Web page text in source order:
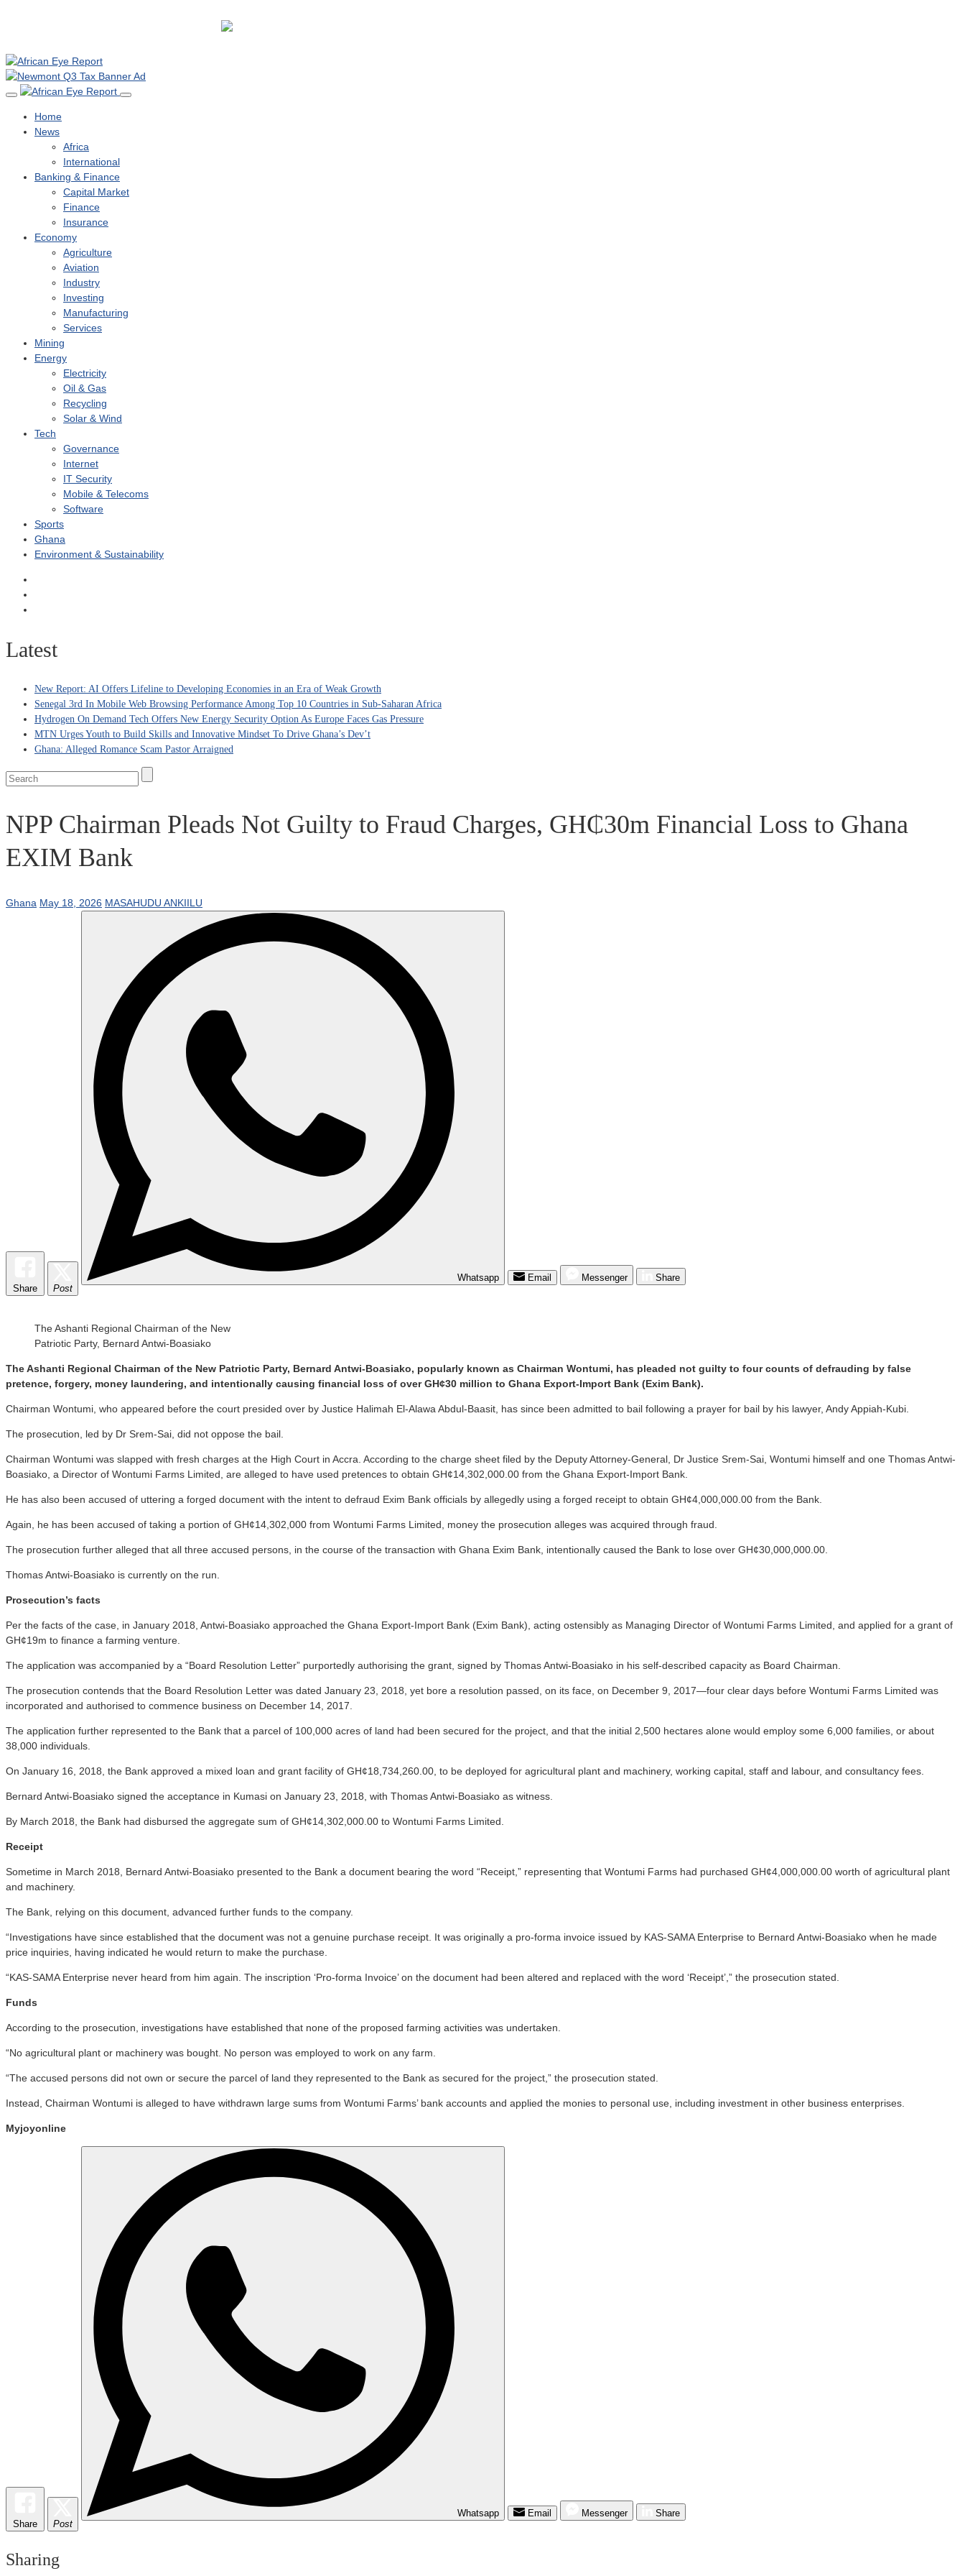
Home
News
Africa
International
Banking & Finance
Capital Market
Finance
Insurance
Economy
Agriculture
Aviation
Industry
Investing
Manufacturing
Services
Mining
Energy
Electricity
Oil & Gas
Recycling
Solar & Wind
Tech
Governance
Internet
IT Security
Mobile & Telecoms
Software
Sports
Ghana
Environment & Sustainability
Latest
New Report: AI Offers Lifeline to Developing Economies in an Era of Weak Growth
Senegal 3rd In Mobile Web Browsing Performance Among Top 10 Countries in Sub-Saharan Africa
Hydrogen On Demand Tech Offers New Energy Security Option As Europe Faces Gas Pressure
MTN Urges Youth to Build Skills and Innovative Mindset To Drive Ghana’s Dev’t
Ghana: Alleged Romance Scam Pastor Arraigned
NPP Chairman Pleads Not Guilty to Fraud Charges, GH₵30m Financial Loss to Ghana
EXIM Bank
Ghana May 18, 2026 MASAHUDU ANKIILU
Share Post
Whatsapp Email Messenger Share
The Ashanti Regional Chairman of the New
Patriotic Party, Bernard Antwi-Boasiako
The Ashanti Regional Chairman of the New Patriotic Party, Bernard Antwi-Boasiako, popularly known as Chairman Wontumi, has pleaded not guilty to four counts of defrauding by false
pretence, forgery, money laundering, and intentionally causing financial loss of over GH¢30 million to Ghana Export-Import Bank (Exim Bank).
Chairman Wontumi, who appeared before the court presided over by Justice Halimah El-Alawa Abdul-Baasit, has since been admitted to bail following a prayer for bail by his lawyer, Andy Appiah-Kubi.
The prosecution, led by Dr Srem-Sai, did not oppose the bail.
Chairman Wontumi was slapped with fresh charges at the High Court in Accra. According to the charge sheet filed by the Deputy Attorney-General, Dr Justice Srem-Sai, Wontumi himself and one Thomas Antwi-
Boasiako, a Director of Wontumi Farms Limited, are alleged to have used pretences to obtain GH¢14,302,000.00 from the Ghana Export-Import Bank.
He has also been accused of uttering a forged document with the intent to defraud Exim Bank officials by allegedly using a forged receipt to obtain GH¢4,000,000.00 from the Bank.
Again, he has been accused of taking a portion of GH¢14,302,000 from Wontumi Farms Limited, money the prosecution alleges was acquired through fraud.
The prosecution further alleged that all three accused persons, in the course of the transaction with Ghana Exim Bank, intentionally caused the Bank to lose over GH¢30,000,000.00.
Thomas Antwi-Boasiako is currently on the run.
Prosecution’s facts
Per the facts of the case, in January 2018, Antwi-Boasiako approached the Ghana Export-Import Bank (Exim Bank), acting ostensibly as Managing Director of Wontumi Farms Limited, and applied for a grant of
GH¢19m to finance a farming venture.
The application was accompanied by a “Board Resolution Letter” purportedly authorising the grant, signed by Thomas Antwi-Boasiako in his self-described capacity as Board Chairman.
The prosecution contends that the Board Resolution Letter was dated January 23, 2018, yet bore a resolution passed, on its face, on December 9, 2017—four clear days before Wontumi Farms Limited was
incorporated and authorised to commence business on December 14, 2017.
The application further represented to the Bank that a parcel of 100,000 acres of land had been secured for the project, and that the initial 2,500 hectares alone would employ some 6,000 families, or about
38,000 individuals.
On January 16, 2018, the Bank approved a mixed loan and grant facility of GH¢18,734,260.00, to be deployed for agricultural plant and machinery, working capital, staff and labour, and consultancy fees.
Bernard Antwi-Boasiako signed the acceptance in Kumasi on January 23, 2018, with Thomas Antwi-Boasiako as witness.
By March 2018, the Bank had disbursed the aggregate sum of GH¢14,302,000.00 to Wontumi Farms Limited.
Receipt
Sometime in March 2018, Bernard Antwi-Boasiako presented to the Bank a document bearing the word “Receipt,” representing that Wontumi Farms had purchased GH¢4,000,000.00 worth of agricultural plant
and machinery.
The Bank, relying on this document, advanced further funds to the company.
“Investigations have since established that the document was not a genuine purchase receipt. It was originally a pro-forma invoice issued by KAS-SAMA Enterprise to Bernard Antwi-Boasiako when he made
price inquiries, having indicated he would return to make the purchase.
“KAS-SAMA Enterprise never heard from him again. The inscription ‘Pro-forma Invoice’ on the document had been altered and replaced with the word ‘Receipt’,” the prosecution stated.
Funds
According to the prosecution, investigations have established that none of the proposed farming activities was undertaken.
“No agricultural plant or machinery was bought. No person was employed to work on any farm.
“The accused persons did not own or secure the parcel of land they represented to the Bank as secured for the project,” the prosecution stated.
Instead, Chairman Wontumi is alleged to have withdrawn large sums from Wontumi Farms’ bank accounts and applied the monies to personal use, including investment in other business enterprises.
Myjoyonline
Share Post
Whatsapp Email Messenger Share
Sharing